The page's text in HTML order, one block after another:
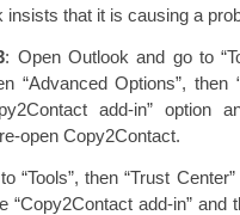
insists that it is causing a
: Open Outlook and go to
“Advanced Options”,
add-in” option
open Copy2Contact.
“Tools”, then “Trust
“Copy2Contact add-in” and